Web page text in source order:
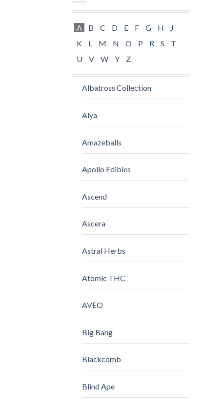
A B C D E F G H
J
K
L M N O P R S
T
U
V W Y Z
Albatross Collection
Alya
Amazeballs
Apollo Edibles
Ascend
Ascera
Astral Herbs
Atomic THC
AVEO
Big Bang
Blackcomb
Blind Ape